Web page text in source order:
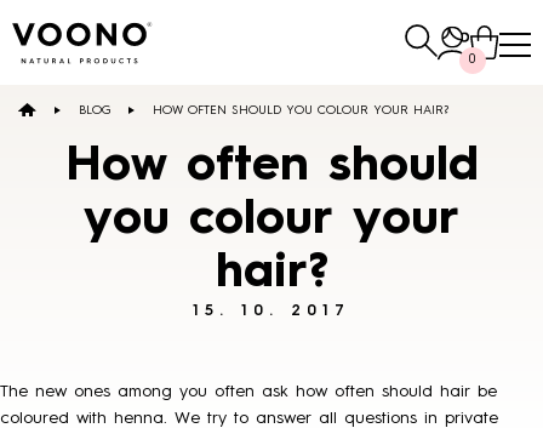
0
Search
BLOG HOW OFTEN SHOULD YOU COLOUR YOUR HAIR?
How often should
you colour your
hair?
15. 10. 2017
The new ones among you often ask how often should hair be
coloured with henna. We try to answer all questions in private